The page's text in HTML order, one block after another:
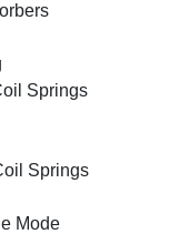
Springs
Springs
Mode